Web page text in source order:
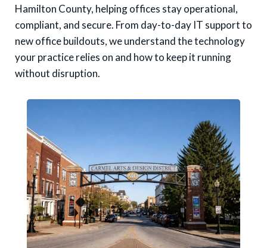
Hamilton County, helping offices stay operational,
compliant, and secure. From day-to-day IT support to
new office buildouts, we understand the technology
your practice relies on and how to keep it running
without disruption.